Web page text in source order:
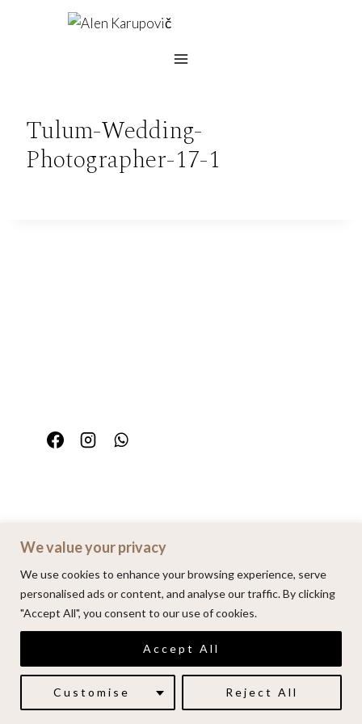
We value your privacy
We use cookies to enhance your browsing experience, serve
personalised ads or content, and analyse our traffic. By clicking
"Accept All", you consent to our use of cookies.
Customise Reject All
Accept All
Tulum-Wedding-
Photographer-17-1
Home Portfolio
© 2026 | Alenkarupovic.com
Luxury wedding photography.
Book me here